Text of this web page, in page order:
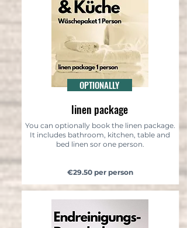
OPTIONALLY
linen package
You can optionally book the linen package.
It includes bathroom, kitchen, table and
bed linen sor one person.
€29.50 per person​